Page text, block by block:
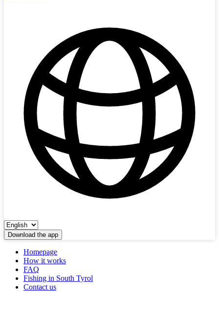
Download the app
Homepage
How it works
FAQ
Fishing in South Tyrol
Contact us